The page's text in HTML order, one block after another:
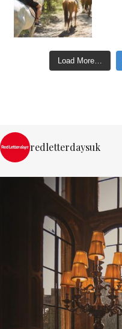
Load More…
redletterdaysuk